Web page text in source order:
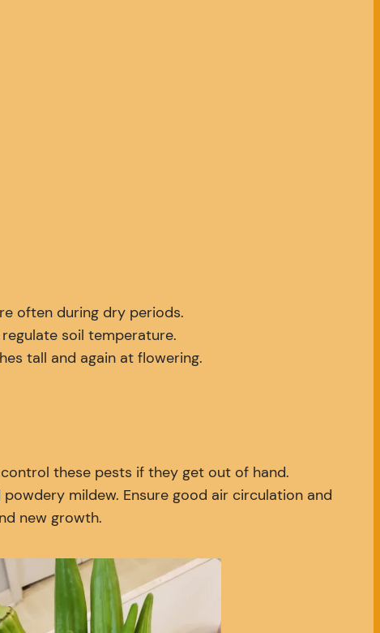
often during dry periods.
soil temperature.
tall and again at flowering.
these pests if they get out of hand.
mildew. Ensure good air circulation and
new growth.